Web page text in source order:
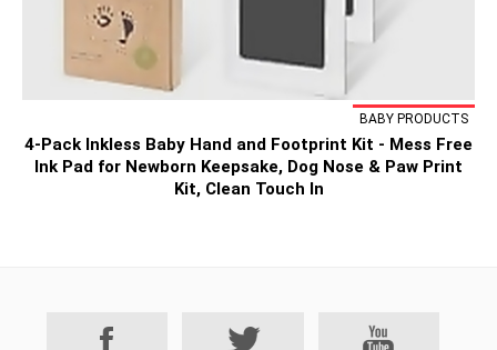
BABY PRODUCTS
4-Pack Inkless Baby Hand and Footprint Kit - Mess Free
Ink Pad for Newborn Keepsake, Dog Nose & Paw Print
Kit, Clean Touch In